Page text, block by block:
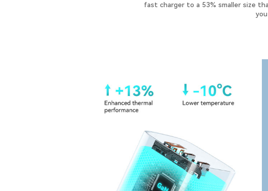
fast charger to a 53% smaller size